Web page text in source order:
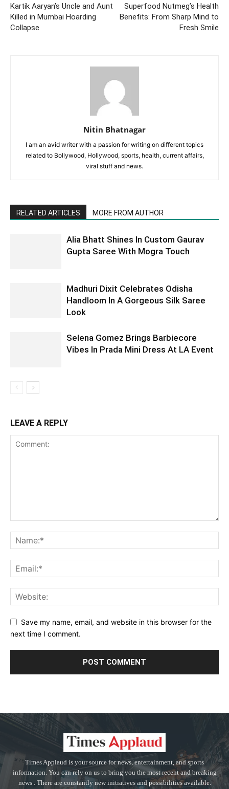
Kartik Aaryan’s Uncle and Aunt
Killed in Mumbai Hoarding
Collapse
Superfood Nutmeg’s Health
Benefits: From Sharp Mind to
Fresh Smile
Nitin Bhatnagar
I am an avid writer with a passion for writing on different topics
related to Bollywood, Hollywood, sports, health, current affairs,
viral stuff and news.
RELATED ARTICLES MORE FROM AUTHOR
Alia Bhatt Shines In Custom Gaurav
Gupta Saree With Mogra Touch
Madhuri Dixit Celebrates Odisha
Handloom In A Gorgeous Silk Saree
Look
Selena Gomez Brings Barbiecore
Vibes In Prada Mini Dress At LA Event
LEAVE A REPLY
Save my name, email, and website in this browser for the
next time I comment.
Times Applaud is your source for news, entertainment, and sports
information. You can rely on us to bring you the most recent and breaking
news . There are constantly new initiatives and possibilities available.